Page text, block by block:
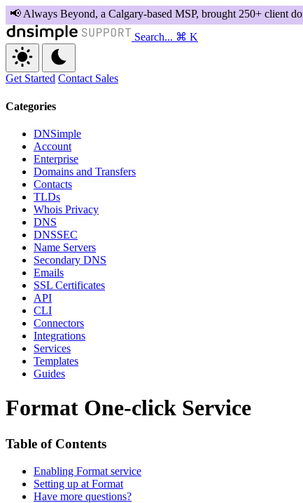
Search... ⌘ K
Get Started Contact Sales
Categories
DNSimple
Account
Enterprise
Domains and Transfers
Contacts
TLDs
Whois Privacy
DNS
DNSSEC
Name Servers
Secondary DNS
Emails
SSL Certificates
API
CLI
Connectors
Integrations
Services
Templates
Guides
Format One-click Service
Table of Contents
Enabling Format service
Setting up at Format
Have more questions?